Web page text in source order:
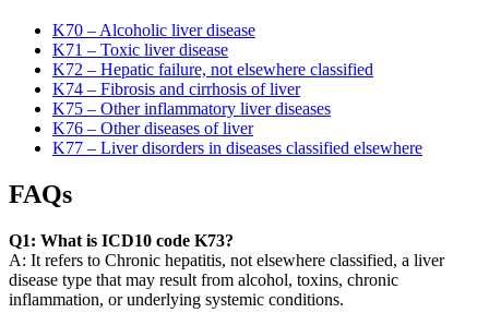
K70 – Alcoholic liver disease
K71 – Toxic liver disease
K72 – Hepatic failure, not elsewhere classified
K74 – Fibrosis and cirrhosis of liver
K75 – Other inflammatory liver diseases
K76 – Other diseases of liver
K77 – Liver disorders in diseases classified elsewhere
FAQs
Q1: What is ICD10 code K73?
A: It refers to Chronic hepatitis, not elsewhere classified, a liver
disease type that may result from alcohol, toxins, chronic
inflammation, or underlying systemic conditions.